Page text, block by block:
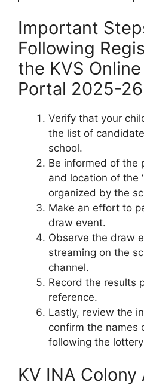
Important
Following
the KVS
Portal 2025-26
Verify that your
the list of
school.
Be informed of the
and location of the
organized by the
Make an effort to
draw event.
Observe the draw
streaming on the
channel.
Record the results
reference.
Lastly, review the
confirm the names
following the
KV INA Colony